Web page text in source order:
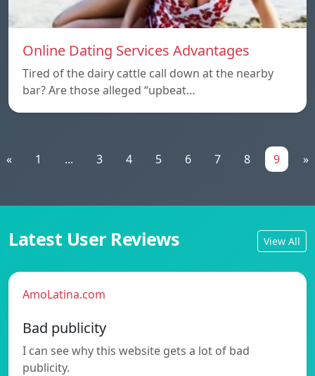
Online Dating Services Advantages
Tired of the dairy cattle call down at the nearby
bar? Are those alleged “upbeat…
« 1 ... 3 4 5 6 7 8 9 »
Latest User Reviews View All
AmoLatina.com
Bad publicity
I can see why this website gets a lot of bad
publicity.